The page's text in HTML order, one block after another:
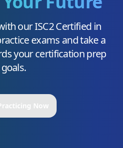
ourISC2 Certified in
exams and take a
your certification prep
goals.
Now